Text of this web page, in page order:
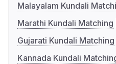
Malayalam Kundali
Marathi Kundali Matching
Gujarati Kundali Matching
Kannada Kundali